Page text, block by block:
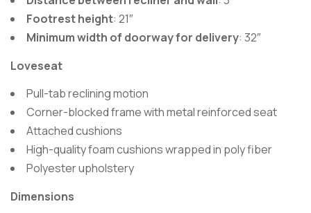
Footrest height: 21″
Minimum width of doorway for delivery: 32″
Loveseat
Pull-tab reclining motion
Corner-blocked frame with metal reinforced seat
Attached cushions
High-quality foam cushions wrapped in poly fiber
Polyester upholstery
Dimensions